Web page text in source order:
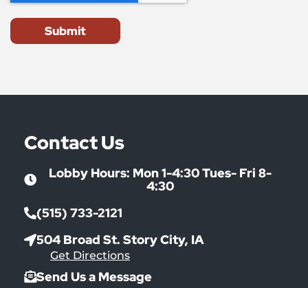
Submit
Contact Us
Lobby Hours: Mon 1-4:30 Tues- Fri 8-
4:30
(515) 733-2121
504 Broad St. Story City, IA
Get Directions
Send Us a Message